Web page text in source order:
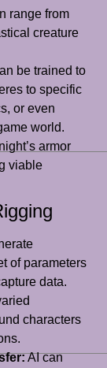
range from
creature
be trained to
to specific
or even
world.
armor
viable
of parameters
data.
characters
AI can